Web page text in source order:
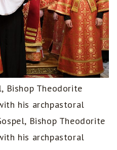
Bishop Theodorite
his archpastoral
Bishop Theodorite
his archpastoral